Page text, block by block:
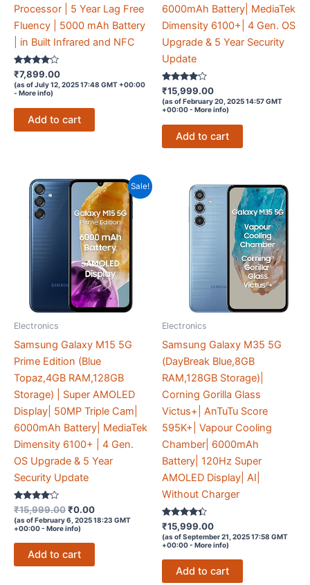
Processor | 5 Year Lag Free
Fluency | 5000 mAh Battery
| in Built Infrared and NFC
Rated
4
out of 5
₹7,899.00
(as of July 12, 2025 17:48 GMT +00:00
- More info)
Add to cart
6000mAh Battery| MediaTek
Dimensity 6100+| 4 Gen. OS
Upgrade & 5 Year Security
Update
Rated
4
out of 5
₹15,999.00
(as of February 20, 2025 14:57 GMT
+00:00 - More info)
Add to cart
Sale!
Electronics
Samsung Galaxy M15 5G
Prime Edition (Blue
Topaz,4GB RAM,128GB
Storage) | Super AMOLED
Display| 50MP Triple Cam|
6000mAh Battery| MediaTek
Dimensity 6100+ | 4 Gen.
OS Upgrade & 5 Year
Security Update
Rated
4
out of 5
₹15,999.00Original
price
was:
₹15,999.00.
₹0.00Current
price
₹0.00.
(as of February 6, 2025 18:23 GMT
+00:00 - More info)
Add to cart
Electronics
Samsung Galaxy M35 5G
(DayBreak Blue,8GB
RAM,128GB Storage)|
Corning Gorilla Glass
Victus+| AnTuTu Score
595K+| Vapour Cooling
Chamber| 6000mAh
Battery| 120Hz Super
AMOLED Display| AI|
Without Charger
Rated
4.2
out of 5
₹15,999.00
(as of September 21, 2025 17:58 GMT
+00:00 - More info)
Add to cart